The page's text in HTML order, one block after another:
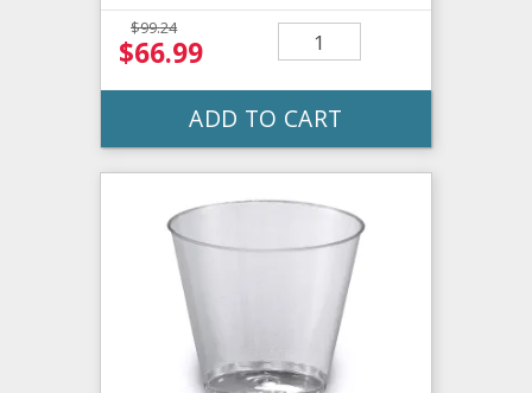
$99.24
$66.99
ADD TO CART